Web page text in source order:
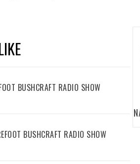
BUSHCRAFT RADIO SHOW
BUSHCRAFT RADIO SHOW